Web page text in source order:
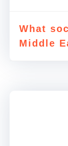
What
Middle